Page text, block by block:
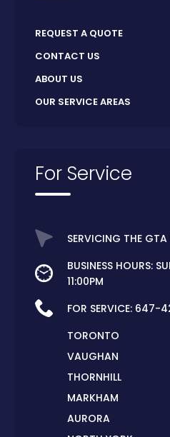
REQUEST A QUOTE
CONTACT US
ABOUT US
OUR SERVICE AREAS
For Service
SERVICING THE
BUSINESS HOURS:
11:00PM
FOR SERVICE: 647-
TORONTO
VAUGHAN
THORNHILL
MARKHAM
AURORA